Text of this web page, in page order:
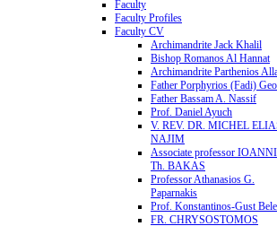
Faculty
Faculty Profiles
Faculty CV
Archimandrite Jack Khalil
Bishop Romanos Al Hannat
Archimandrite Parthenios
Father Porphyrios (Fadi)
Father Bassam A. Nassif
Prof. Daniel Ayuch
V. REV. DR. MICHEL
NAJIM
Associate professor
Th. BAKAS
Professor Athanasios G.
Paparnakis
Prof. Konstantinos-Gust
FR. CHRYSOSTOMOS